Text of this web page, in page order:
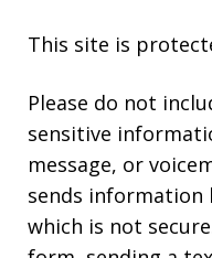
This site is
Please do not
sensitive
message, or
sends information
which is not